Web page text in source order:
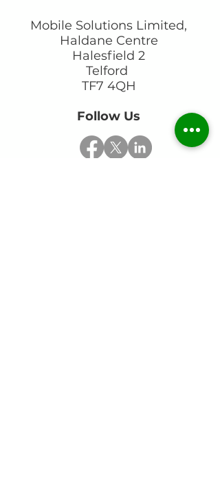
Mobile Solutions Limited,
Haldane Centre
Halesfield 2
Telford
TF7 4QH
Follow Us